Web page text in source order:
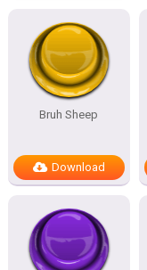
Bruh Sheep
Download